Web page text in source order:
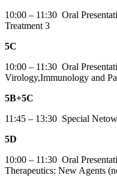
10:00 – 11:30 Oral
Treatment 3
5C
10:00 – 11:30 Oral
Virology,Immunology and
5B+5C
11:45 – 13:30 Special
5D
10:00 – 11:30 Oral
Therapeutics: New Agents